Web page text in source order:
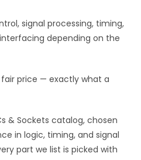
signal processing, timing,
depending on the
price — exactly what a
& Sockets catalog, chosen
in logic, timing, and signal
part we list is picked with